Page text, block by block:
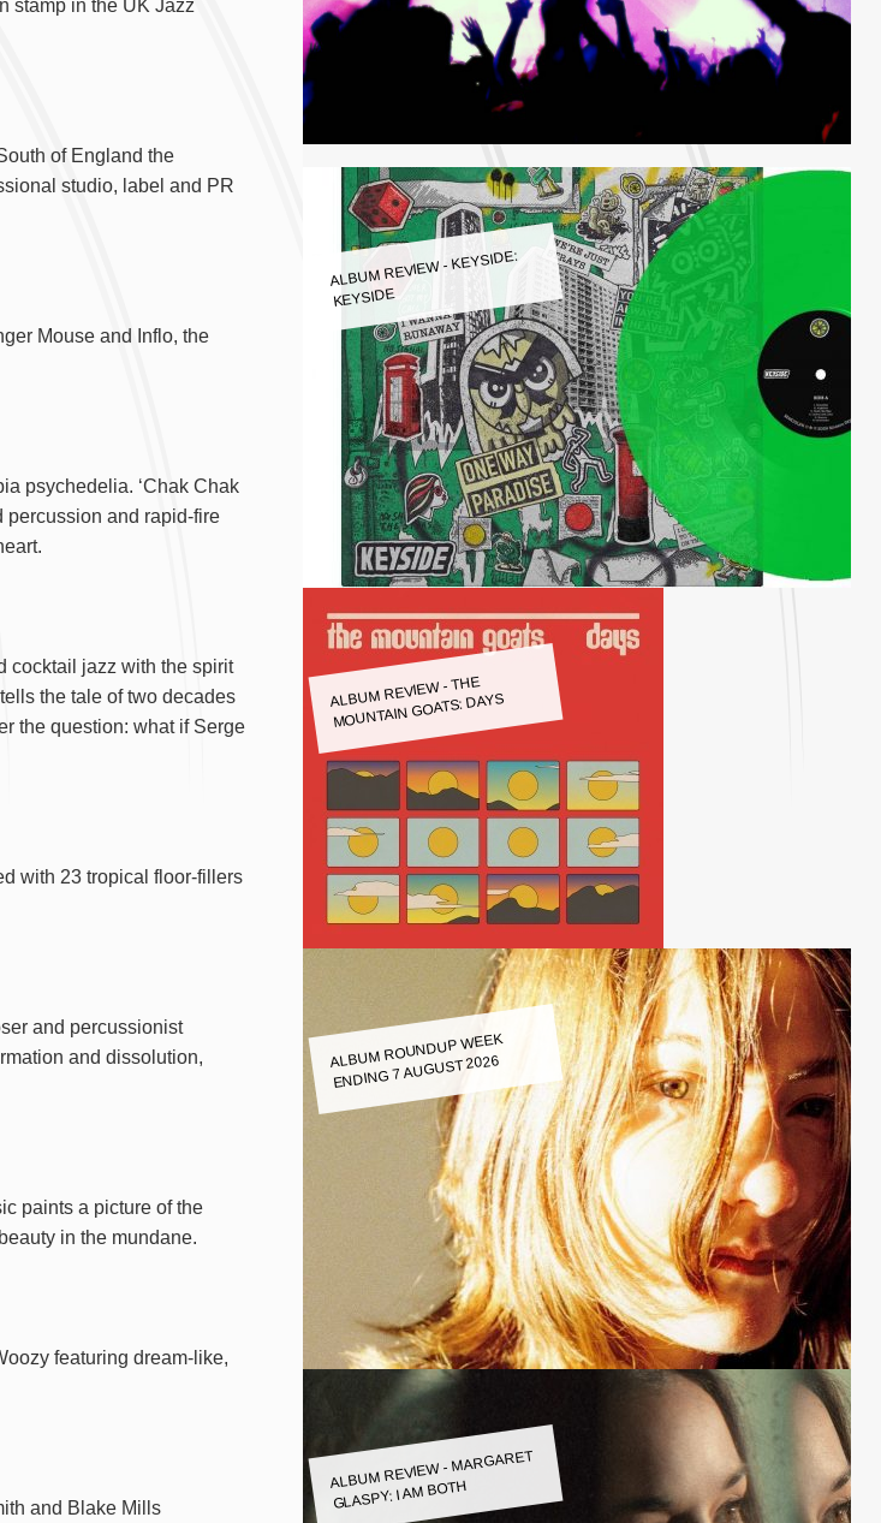
stamp in the UK Jazz
of England the
studio, label and PR
Mouse and Inflo, the
psychedelia. ‘Chak Chak
percussion and rapid-fire
cocktail jazz with the spirit
the tale of two decades
the question: what if Serge
with 23 tropical floor-fillers
and percussionist
and dissolution,
paints a picture of the
in the mundane.
featuring dream-like,
and Blake Mills
ALBUM REVIEW - KEYSIDE:
KEYSIDE
ALBUM REVIEW - THE
MOUNTAIN GOATS: DAYS
ALBUM ROUNDUP WEEK
ENDING 7 AUGUST 2026
ALBUM REVIEW - MARGARET
GLASPY: I AM BOTH